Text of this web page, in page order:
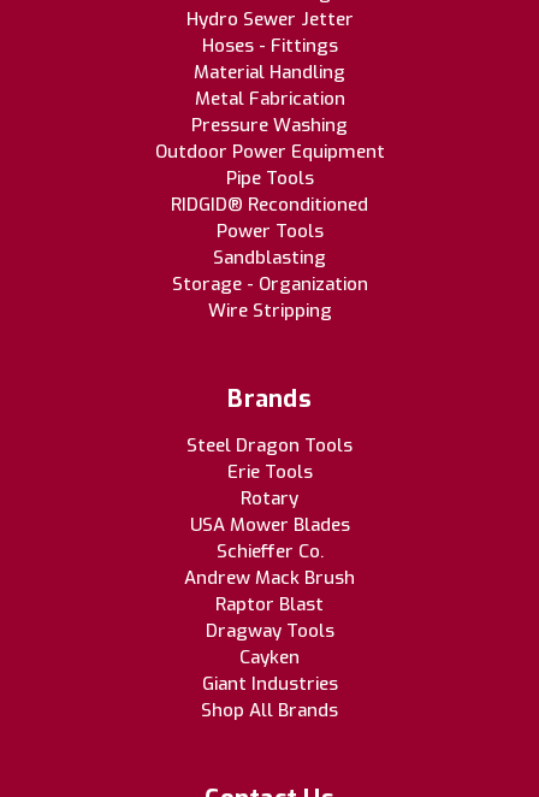
Hydro Sewer Jetter
Hoses - Fittings
Material Handling
Metal Fabrication
Pressure Washing
Outdoor Power Equipment
Pipe Tools
RIDGID® Reconditioned
Power Tools
Sandblasting
Storage - Organization
Wire Stripping
Brands
Steel Dragon Tools
Erie Tools
Rotary
USA Mower Blades
Schieffer Co.
Andrew Mack Brush
Raptor Blast
Dragway Tools
Cayken
Giant Industries
Shop All Brands